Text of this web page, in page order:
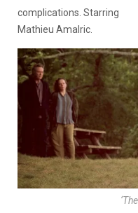
complications. Starring
Mathieu Amalric.